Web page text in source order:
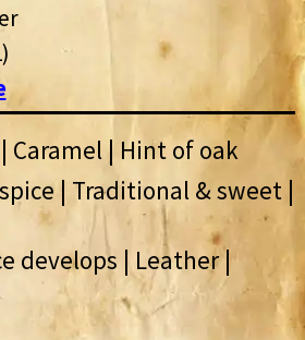
Caramel | Hint of oak
| Traditional & sweet |
develops | Leather |